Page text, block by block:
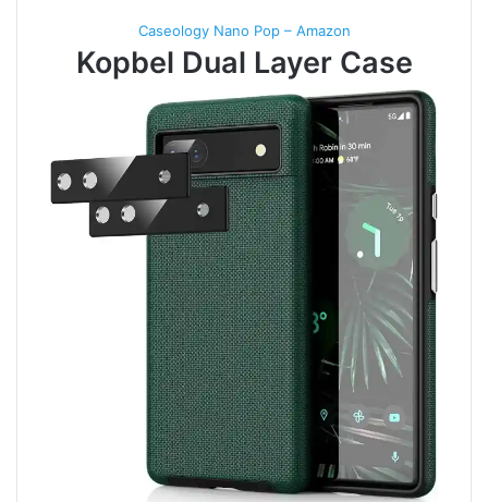
Caseology Nano Pop – Amazon
Kopbel Dual Layer Case